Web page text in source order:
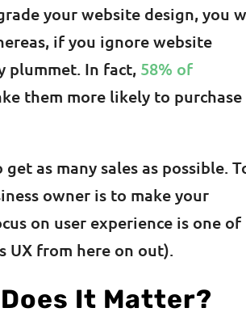
your website design, you
if you ignore website
plummet. In fact, 58% of
them more likely to purchase
get as many sales as possible.
owner is to make your
on user experience is one of
UX from here on out).
Does It Matter?